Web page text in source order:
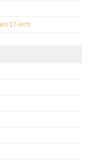
17-inch